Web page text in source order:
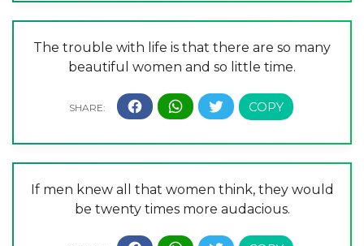
The trouble with life is that there are so many
beautiful women and so little time.
If men knew all that women think, they would
be twenty times more audacious.